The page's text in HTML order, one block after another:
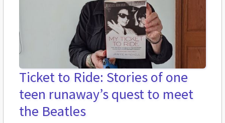
Ticket to Ride: Stories of one
teen runaway’s quest to meet
the Beatles